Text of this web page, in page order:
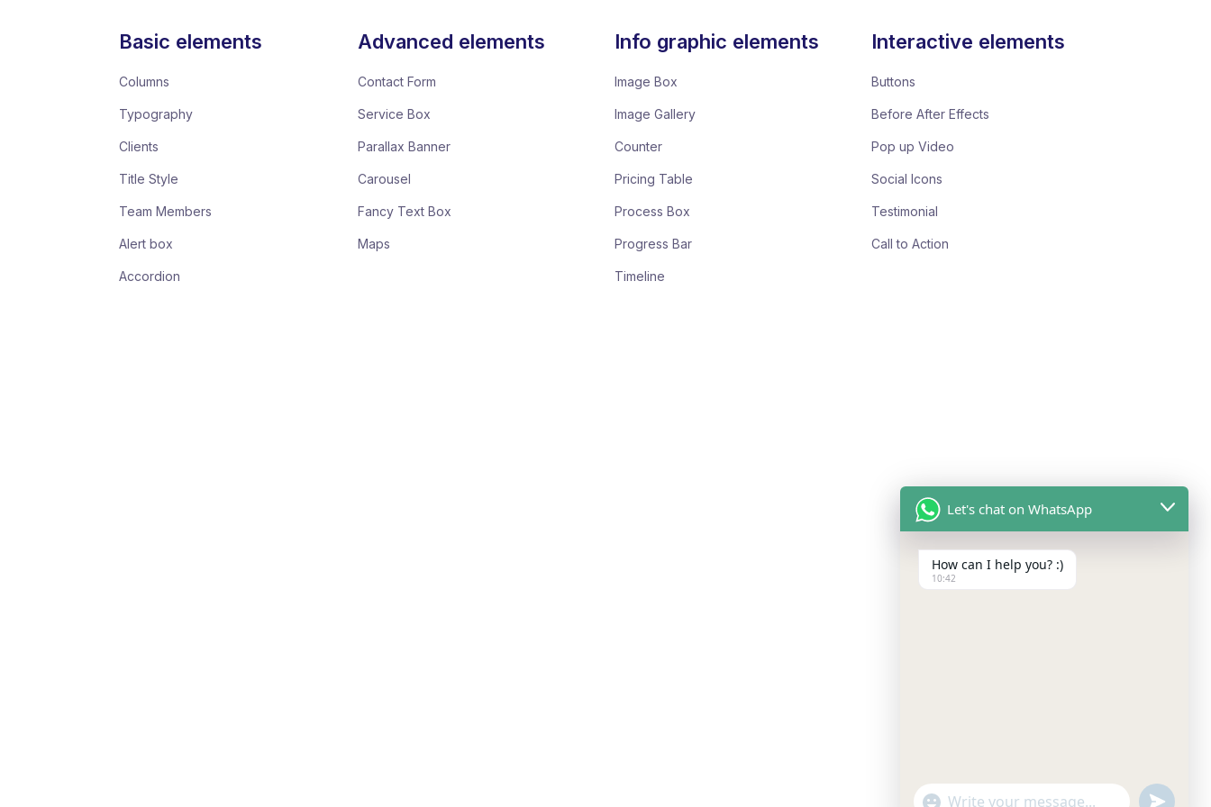
Basic elements
Columns
Typography
Clients
Title Style
Team Members
Alert box
Accordion
Advanced elements
Contact Form
Service Box
Parallax Banner
Carousel
Fancy Text Box
Maps
Info graphic elements
Image Box
Image Gallery
Counter
Pricing Table
Process Box
Progress Bar
Timeline
Interactive elements
Buttons
Before After Effects
Pop up Video
Social Icons
Testimonial
Call to Action
Let's chat on WhatsApp
How can I help you? :)
10:42
"+chaty_settings.lang.emoji_picker+" undefined